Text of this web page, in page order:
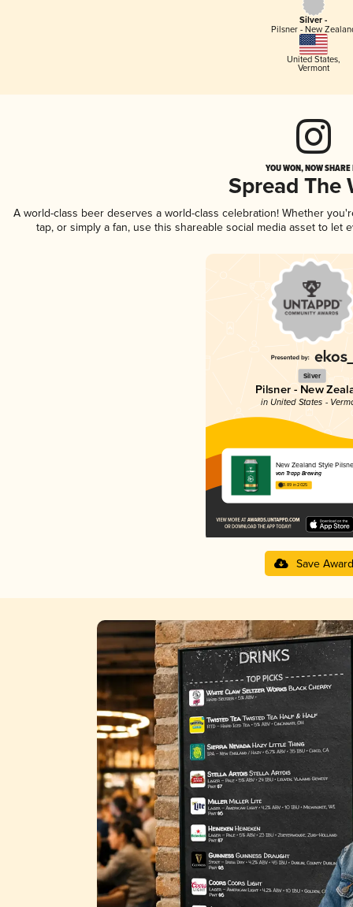
Silver -
Pilsner - New
United States,
Vermont
YOU WON, NOW
Spread The
A world-class beer deserves a world-class celebration! Whether
tap, or simply a fan, use this shareable social media asset to
Silver
Pilsner - New
in United States -
New Zealand Style
von Trapp Brewing
3.89 in 2025
Save Award